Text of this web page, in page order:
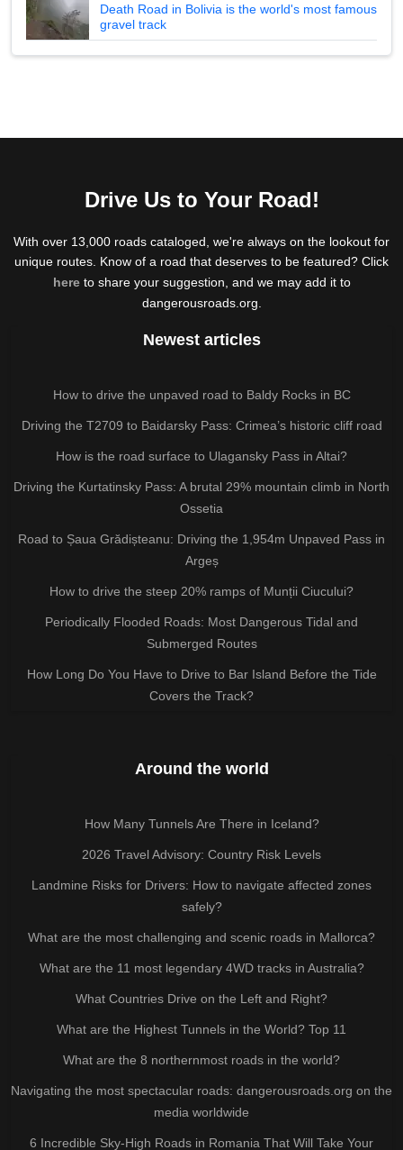
Death Road in Bolivia is the world's most famous
gravel track
Drive Us to Your Road!
With over 13,000 roads cataloged, we're always on the lookout for
unique routes. Know of a road that deserves to be featured? Click
hereto share your suggestion, and we may add it to
dangerousroads.org.
Newest articles
How to drive the unpaved road to Baldy Rocks in BC
Driving the T2709 to Baidarsky Pass: Crimea’s historic cliff road
How is the road surface to Ulagansky Pass in Altai?
Driving the Kurtatinsky Pass: A brutal 29% mountain climb in North
Ossetia
Road to Șaua Grădișteanu: Driving the 1,954m Unpaved Pass in
Argeș
How to drive the steep 20% ramps of Munții Ciucului?
Periodically Flooded Roads: Most Dangerous Tidal and
Submerged Routes
How Long Do You Have to Drive to Bar Island Before the Tide
Covers the Track?
Around the world
How Many Tunnels Are There in Iceland?
2026 Travel Advisory: Country Risk Levels
Landmine Risks for Drivers: How to navigate affected zones
safely?
What are the most challenging and scenic roads in Mallorca?
What are the 11 most legendary 4WD tracks in Australia?
What Countries Drive on the Left and Right?
What are the Highest Tunnels in the World? Top 11
What are the 8 northernmost roads in the world?
Navigating the most spectacular roads: dangerousroads.org on the
media worldwide
6 Incredible Sky-High Roads in Romania That Will Take Your